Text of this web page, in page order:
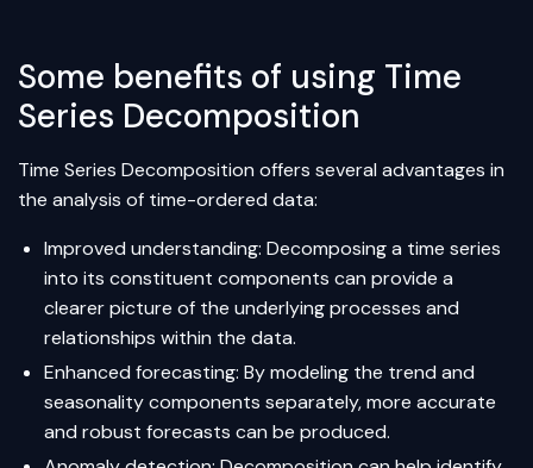
Some benefits of using Time
Series Decomposition
Time Series Decomposition offers several advantages in
the analysis of time-ordered data:
Improved understanding: Decomposing a time series
into its constituent components can provide a
clearer picture of the underlying processes and
relationships within the data.
Enhanced forecasting: By modeling the trend and
seasonality components separately, more accurate
and robust forecasts can be produced.